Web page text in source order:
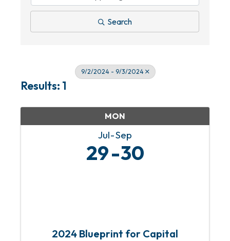
Search
9/2/2024 - 9/3/2024
Results: 1
MON
Jul Sep
29 30
2024 Blueprint for Capital